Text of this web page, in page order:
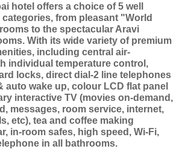
hotel offers a choice of 5 well
from pleasant "World
to the spectacular Aravi
With its wide variety of premium
including central air-
individual temperature control,
locks, direct dial-2 line telephones
auto wake up, colour LCD flat panel
interactive TV (movies on-demand,
messages, room service, internet,
etc), tea and coffee making
in-room safes, high speed, Wi-Fi,
in all bathrooms.